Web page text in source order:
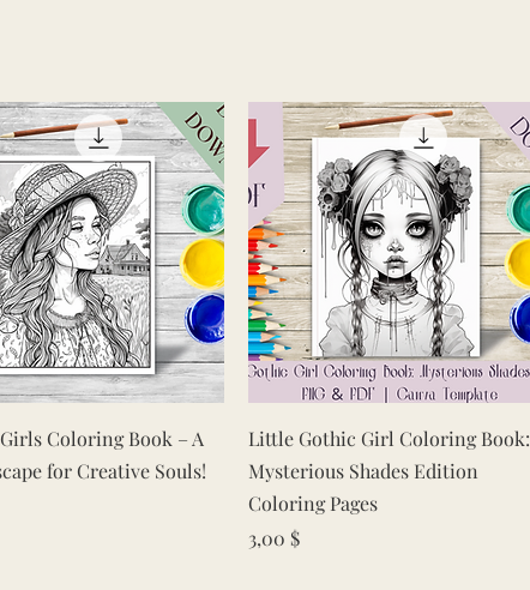
now!
Quick View
Coloring Book – A
for Creative Souls!
Quick View
Little Gothic Girl Coloring Book:
Mysterious Shades Edition
Coloring Pages
Price
3,00 $